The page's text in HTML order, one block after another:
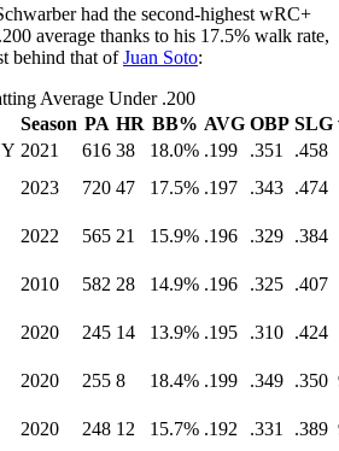
had the second-highest wRC+
average thanks to his 17.5% walk rate,
behind that ofJuan Soto:
Average Under .200
Season PA HR BB% AVG OBP SLG
2021 616 38 18.0% .199 .351 .458
2023 720 47 17.5% .197 .343 .474
2022 565 21 15.9% .196 .329 .384
2010 582 28 14.9% .196 .325 .407
2020 245 14 13.9% .195 .310 .424
2020 255 8 18.4% .199 .349 .350
2020 248 12 15.7% .192 .331 .389